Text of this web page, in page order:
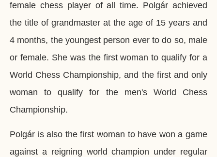
female chess player of all time. Polgár achieved
the title of grandmaster at the age of 15 years and
4 months, the youngest person ever to do so, male
or female. She was the first woman to qualify for a
World Chess Championship, and the first and only
woman to qualify for the men's World Chess
Championship.
Polgár is also the first woman to have won a game
against a reigning world champion under regular